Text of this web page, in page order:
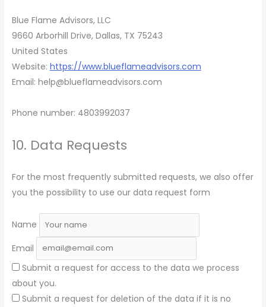
Blue Flame Advisors, LLC
9660 Arborhill Drive, Dallas, TX 75243
United States
Website: https://www.blueflameadvisors.com
Email: help@blueflameadvisors.com
Phone number: 4803992037
10. Data Requests
For the most frequently submitted requests, we also offer
you the possibility to use our data request form
Name
Email
Submit a request for access to the data we process
about you.
Submit a request for deletion of the data if it is no